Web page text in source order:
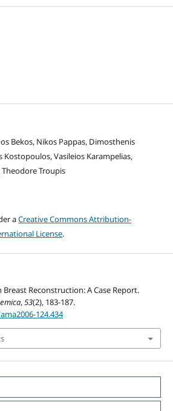
Bekos, Nikos Pappas, Dimosthenis
Kostopoulos, Vasileios Karampelias,
Troupis
aCreative Commons Attribution-
License.
Breast Reconstruction: A Case Report.
,53(2), 183-187.
124.434